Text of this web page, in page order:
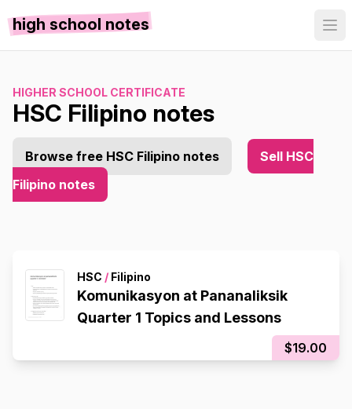
high school notes
HIGHER SCHOOL CERTIFICATE
HSC Filipino notes
Browse free HSC Filipino notes
Sell HSC
Filipino notes
HSC / Filipino
Komunikasyon at Pananaliksik
Quarter 1 Topics and Lessons
$19.00